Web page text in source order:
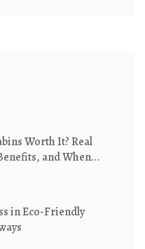
Worth It? Real
and When
in Eco-Friendly